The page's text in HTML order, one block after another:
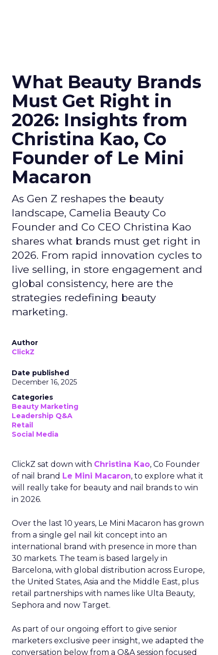
What Beauty Brands
Must Get Right in
2026: Insights from
Christina Kao, Co
Founder of Le Mini
Macaron
As Gen Z reshapes the beauty
landscape, Camelia Beauty Co
Founder and Co CEO Christina Kao
shares what brands must get right in
2026. From rapid innovation cycles to
live selling, in store engagement and
global consistency, here are the
strategies redefining beauty
marketing.
Author
ClickZ
Date published
December 16, 2025
Categories
Beauty Marketing
Leadership Q&A
Retail
Social Media
ClickZ sat down with Christina Kao, Co Founder
of nail brand Le Mini Macaron, to explore what it
will really take for beauty and nail brands to win
in 2026.
Over the last 10 years, Le Mini Macaron has grown
from a single gel nail kit concept into an
international brand with presence in more than
30 markets. The team is based largely in
Barcelona, with global distribution across Europe,
the United States, Asia and the Middle East, plus
retail partnerships with names like Ulta Beauty,
Sephora and now Target.
As part of our ongoing effort to give senior
marketers exclusive peer insight, we adapted the
conversation below from a Q&A session focused